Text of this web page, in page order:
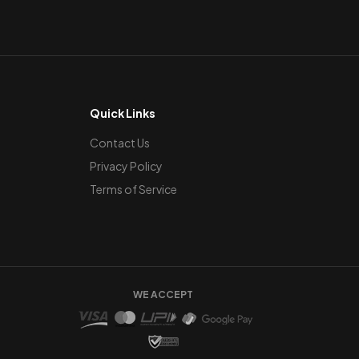
Quick Links
Contact Us
Privacy Policy
Terms of Service
WE ACCEPT